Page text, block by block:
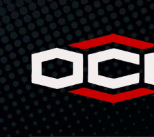
Skip to content